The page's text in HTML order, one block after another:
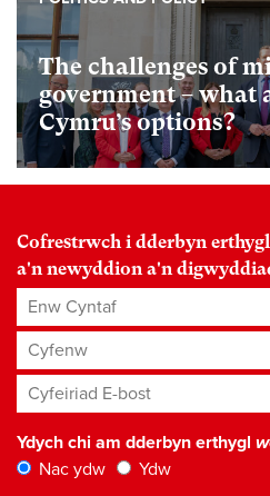
The challenges of
government – what
Cymru’s options?
Cofrestrwch i dderbyn erthygl
a'n newyddion a'n
Enw Cyntaf
Cyfenw
Cyfeiriad E-bost*
Ydych chi am dderbyn erthygl
Nac ydw
Ydw